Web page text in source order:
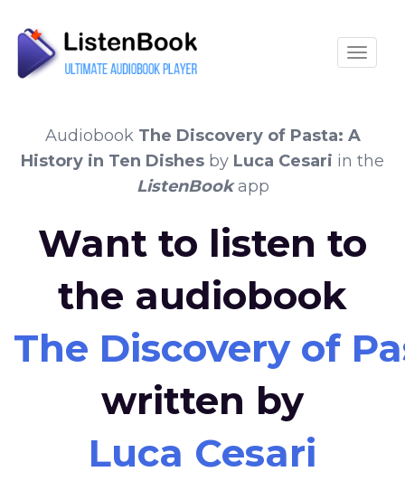
Audiobook The Discovery of Pasta: A
History in Ten Dishes by Luca Cesari in the
ListenBookapp
Want to listen to
the audiobook
The Discovery of
written by
Luca Cesari